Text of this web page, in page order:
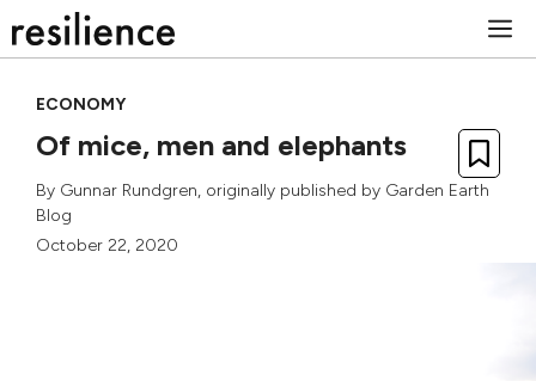
to
ECONOMY
Of mice, men and elephants
By Gunnar Rundgren, originally published by Garden Earth
Blog
October 22, 2020